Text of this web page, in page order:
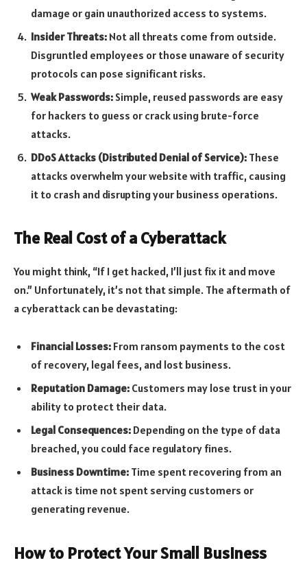
damage or gain unauthorized access to systems.
Insider Threats: Not all threats come from outside.
Disgruntled employees or those unaware of security
protocols can pose significant risks.
Weak Passwords: Simple, reused passwords are easy
for hackers to guess or crack using brute-force
attacks.
DDoS Attacks (Distributed Denial of Service): These
attacks overwhelm your website with traffic, causing
it to crash and disrupting your business operations.
The Real Cost of a Cyberattack
You might think, “If I get hacked, I’ll just fix it and move
on.” Unfortunately, it’s not that simple. The aftermath of
a cyberattack can be devastating:
Financial Losses: From ransom payments to the cost
of recovery, legal fees, and lost business.
Reputation Damage: Customers may lose trust in your
ability to protect their data.
Legal Consequences: Depending on the type of data
breached, you could face regulatory fines.
Business Downtime: Time spent recovering from an
attack is time not spent serving customers or
generating revenue.
How to Protect Your Small Business